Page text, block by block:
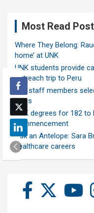
Most Read
Where They Belong:
home’ at UNK
UNK students provide
outreach trip to Peru
Ten staff members
class
UNK degrees for 182
commencement
Ask an Antelope: Sara
healthcare careers